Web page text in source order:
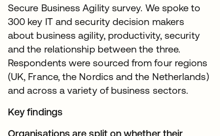
Secure Business Agility survey. We spoke to
300 key IT and security decision makers
about business agility, productivity, security
and the relationship between the three.
Respondents were sourced from four regions
(UK, France, the Nordics and the Netherlands)
and across a variety of business sectors.
Key findings
Organisations are split on whether their